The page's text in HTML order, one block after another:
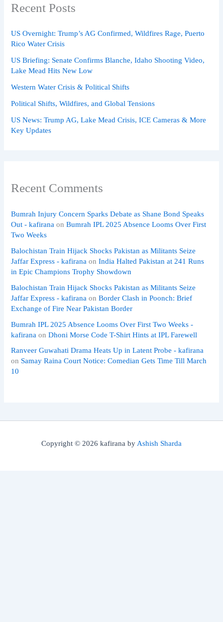
Recent Posts
US Overnight: Trump’s AG Confirmed, Wildfires Rage, Puerto
Rico Water Crisis
US Briefing: Senate Confirms Blanche, Idaho Shooting Video,
Lake Mead Hits New Low
Western Water Crisis & Political Shifts
Political Shifts, Wildfires, and Global Tensions
US News: Trump AG, Lake Mead Crisis, ICE Cameras & More
Key Updates
Recent Comments
Bumrah Injury Concern Sparks Debate as Shane Bond Speaks
Out - kafirana onBumrah IPL 2025 Absence Looms Over First
Two Weeks
Balochistan Train Hijack Shocks Pakistan as Militants Seize
Jaffar Express - kafirana onIndia Halted Pakistan at 241 Runs
in Epic Champions Trophy Showdown
Balochistan Train Hijack Shocks Pakistan as Militants Seize
Jaffar Express - kafirana onBorder Clash in Poonch: Brief
Exchange of Fire Near Pakistan Border
Bumrah IPL 2025 Absence Looms Over First Two Weeks -
kafirana onDhoni Morse Code T-Shirt Hints at IPL Farewell
Ranveer Guwahati Drama Heats Up in Latent Probe - kafirana
on Samay Raina Court Notice: Comedian Gets Time Till March
10
Copyright © 2026 kafirana by Ashish Sharda